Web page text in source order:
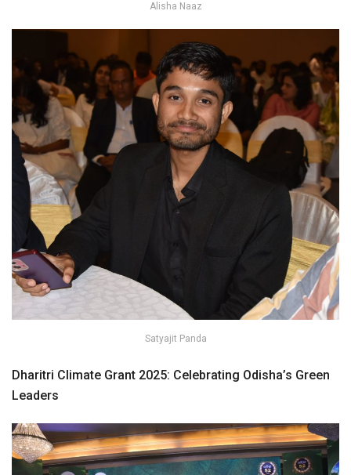
Alisha Naaz
Satyajit Panda
Dharitri Climate Grant 2025: Celebrating Odisha’s Green
Leaders